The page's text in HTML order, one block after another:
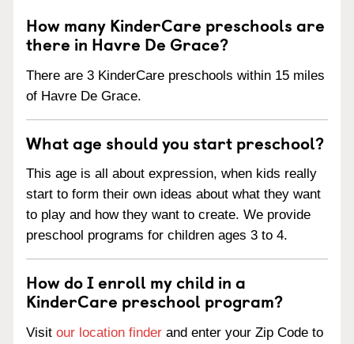
How many KinderCare preschools are
there in Havre De Grace?
There are 3 KinderCare preschools within 15 miles
of Havre De Grace.
What age should you start preschool?
This age is all about expression, when kids really
start to form their own ideas about what they want
to play and how they want to create. We provide
preschool programs for children ages 3 to 4.
How do I enroll my child in a
KinderCare preschool program?
Visit our location finder and enter your Zip Code to